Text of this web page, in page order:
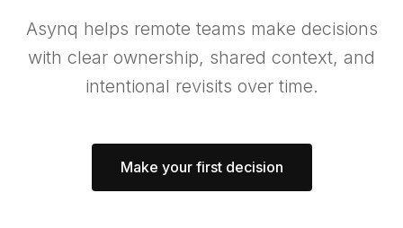
Asynq helps remote teams make decisions
with clear ownership, shared context, and
intentional revisits over time.
Make your first decision